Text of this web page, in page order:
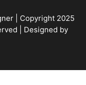
| Copyright 2025
| Designed by